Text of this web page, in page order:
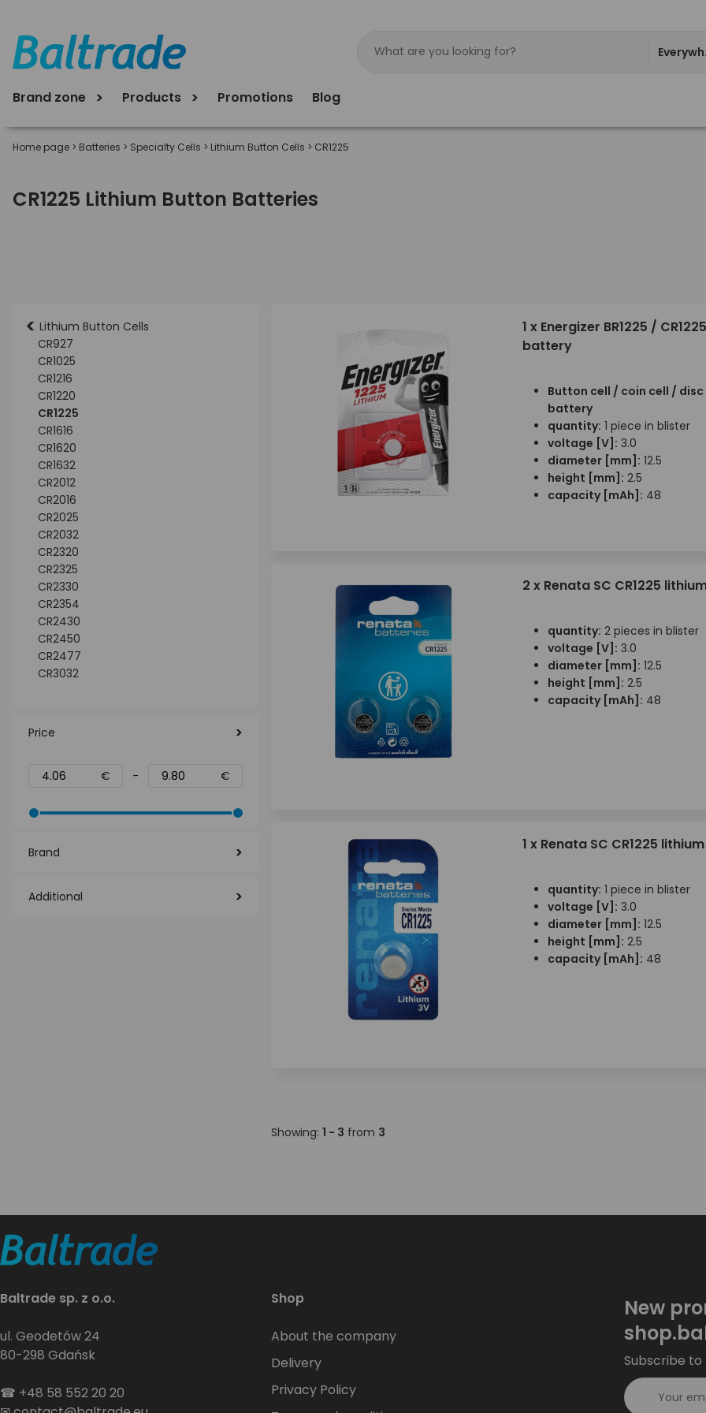
Products
Brand zone Promotions Blog
Home page > Batteries > Specialty Cells > Lithium Button Cells > CR1225
CR1225 Lithium Button Batteries
< Lithium Button Cells
CR927
CR1025
CR1216
CR1220
CR1225
CR1616
CR1620
CR1632
CR2012
CR2016
CR2025
CR2032
CR2320
CR2325
CR2330
CR2354
CR2430
CR2450
CR2477
CR3032
Price
€ - €
Brand
Additional
1 x Energizer BR1225 /
battery
Button cell / coin cell / disc
battery
quantity: 1 piece in blister
voltage [V]: 3.0
diameter [mm]: 12.5
height [mm]: 2.5
capacity [mAh]: 48
2 x Renata SC CR1225
quantity: 2 pieces in blister
voltage [V]: 3.0
diameter [mm]: 12.5
height [mm]: 2.5
capacity [mAh]: 48
1 x Renata SC CR1225
quantity: 1 piece in blister
voltage [V]: 3.0
diameter [mm]: 12.5
height [mm]: 2.5
capacity [mAh]: 48
Showing: 1 - 3 from 3
Baltrade sp. z o.o.
ul. Geodetów 24
80-298 Gdańsk
☎ +48 58 552 20 20
Shop
About the company
Delivery
Privacy Policy
New
Subscribe to